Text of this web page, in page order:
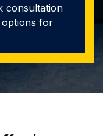
consultation
options for